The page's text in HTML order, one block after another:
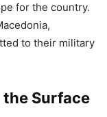
for the country.
to their military
Surface